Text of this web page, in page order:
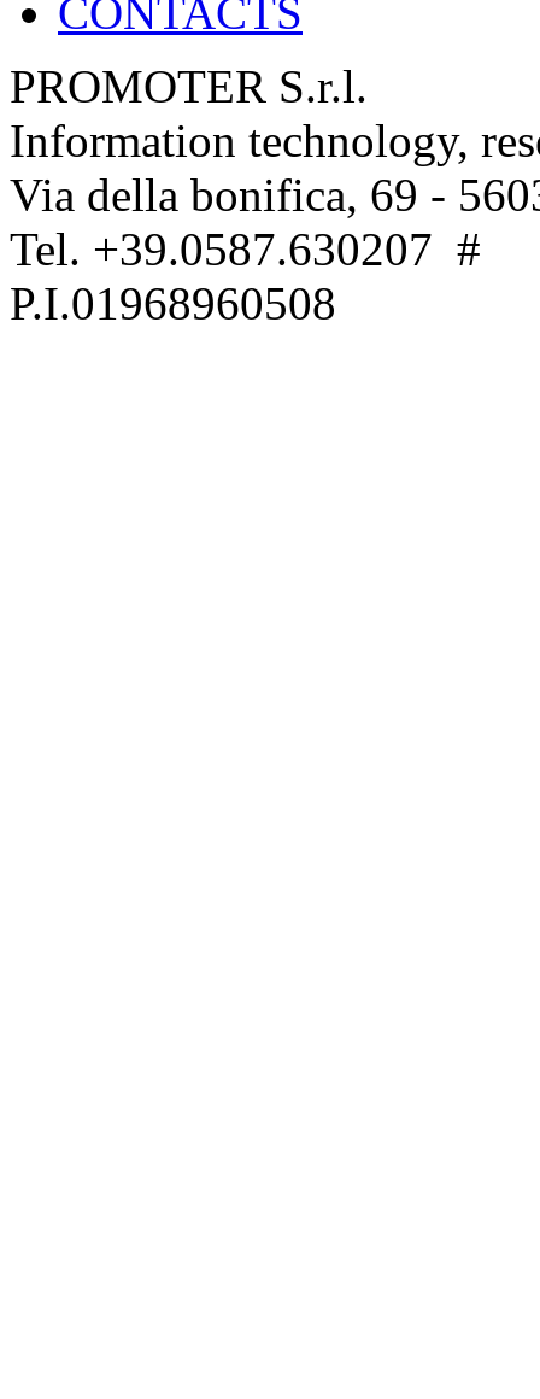
CONTACTS
PROMOTER S.r.l.
Information technology,
Via della bonifica, 69 -
Tel. +39.0587.630207 #
P.I.01968960508